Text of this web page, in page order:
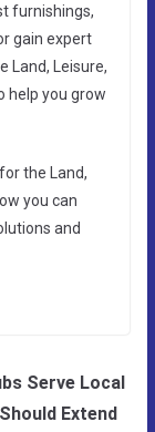
furnishings,
gain expert
Land, Leisure,
help you grow
the Land,
you can
and
Serve Local
Extend